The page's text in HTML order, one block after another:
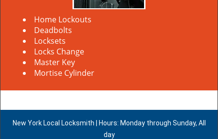
Home Lockouts
Deadbolts
Locksets
Locks Change
Master Key
Mortise Cylinder
New York Local Locksmith | Hours: Monday through Sunday, All
day